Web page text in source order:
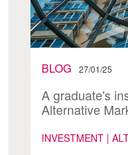
BLOG 27/01/25
A graduate's
Alternative
INVESTMENT |